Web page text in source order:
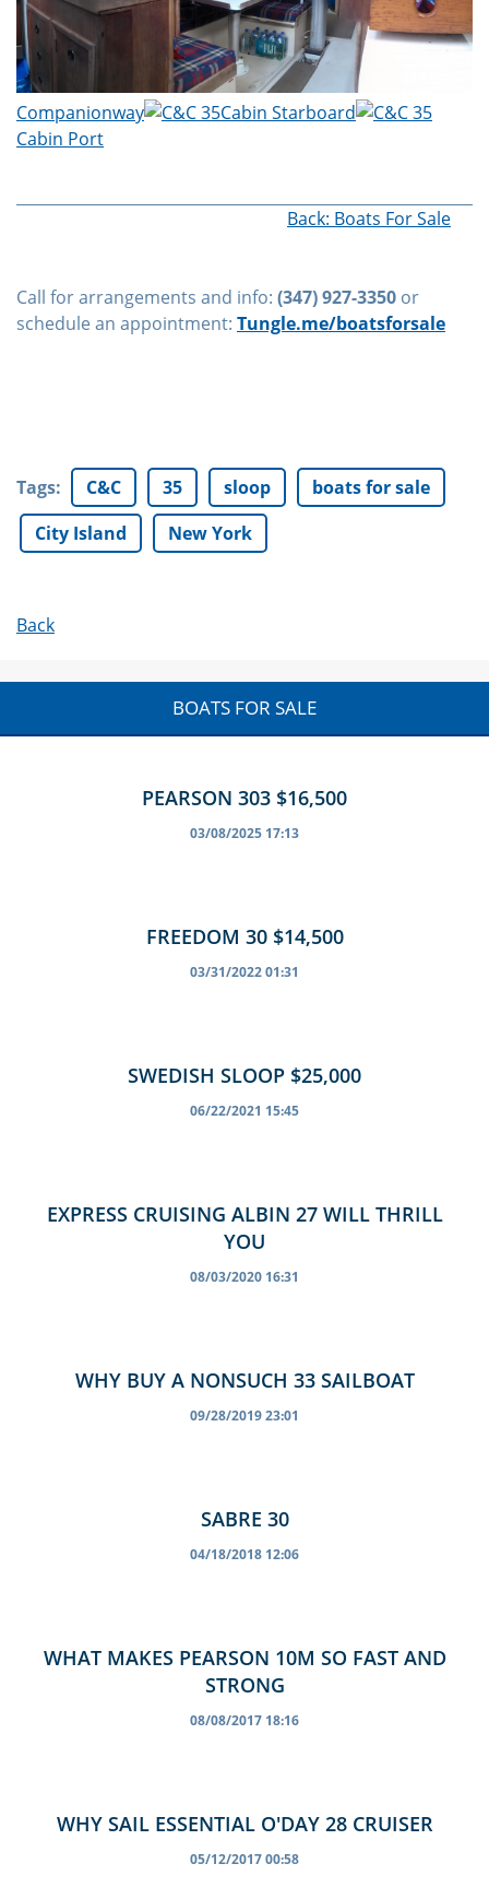
Companionway
Cabin Starboard
Cabin Port
Back: Boats For Sale
Call for arrangements and info: (347) 927-3350 or
schedule an appointment: Tungle.me/boatsforsale
Tags: C&C 35 sloop
boats for sale
City Island
New York
Back
BOATS FOR SALE
PEARSON 303 $16,500
03/08/2025 17:13
FREEDOM 30 $14,500
03/31/2022 01:31
SWEDISH SLOOP $25,000
06/22/2021 15:45
EXPRESS CRUISING ALBIN 27 WILL THRILL
YOU
08/03/2020 16:31
WHY BUY A NONSUCH 33 SAILBOAT
09/28/2019 23:01
SABRE 30
04/18/2018 12:06
WHAT MAKES PEARSON 10M SO FAST AND
STRONG
08/08/2017 18:16
WHY SAIL ESSENTIAL O'DAY 28 CRUISER
05/12/2017 00:58